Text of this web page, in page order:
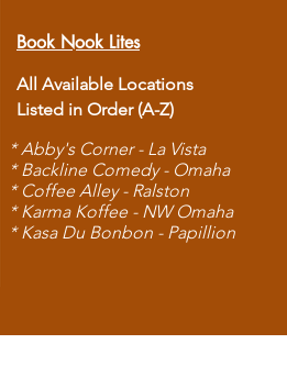
Book Nook Lites
All Available Locations
Listed in Order (A-Z)
* Abby's Corner - La Vista
* Backline Comedy - Omaha
* Coffee Alley - Ralston
* Karma Koffee - NW Omaha
* Kasa Du Bonbon - Papillion